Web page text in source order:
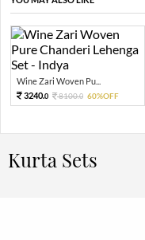
Wine Zari Woven Pu...
3240.0 8100.0 60%OFF
Kurta Sets